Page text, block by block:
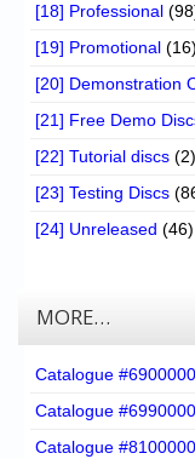
[18] Professional
[19] Promotional (16)
[20] Demonstration
[21] Free Demo
[22] Tutorial discs (2)
[23] Testing Discs
[24] Unreleased (46)
MORE…
Catalogue
Catalogue
Catalogue